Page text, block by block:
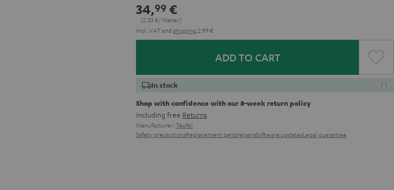
34,99 €
(2,33 €/ Meter)
Incl. VATand shipping 2,99 €
ADD TO CART
In stock
Shop with confidence with our 8-week return policy
including free Returns
Manufacturer: Teufel
Safety precautionsReplacement partsrepairsSoftware updatesLegal guarantee